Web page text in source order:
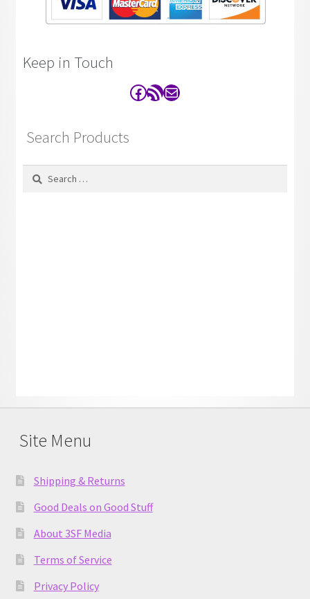
Keep in Touch
Facebook
RSS FeedContact
Search Products
Search
Site Menu
Shipping & Returns
Good Deals on Good Stuff
About 3SF Media
Terms of Service
Privacy Policy